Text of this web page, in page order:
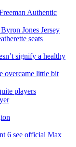
Authentic
Jones Jersey
seats
signify a healthy
overcame little bit
players
6 see official Max